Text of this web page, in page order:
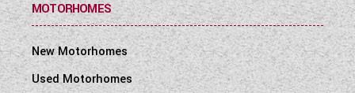
MOTORHOMES
New Motorhomes
Used Motorhomes